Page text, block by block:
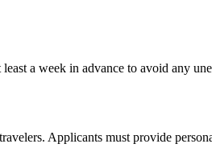
a week in advance to avoid any
Applicants must provide